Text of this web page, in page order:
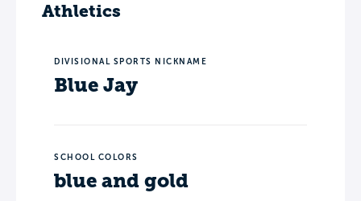
Athletics
DIVISIONAL SPORTS NICKNAME
Blue Jay
SCHOOL COLORS
blue and gold